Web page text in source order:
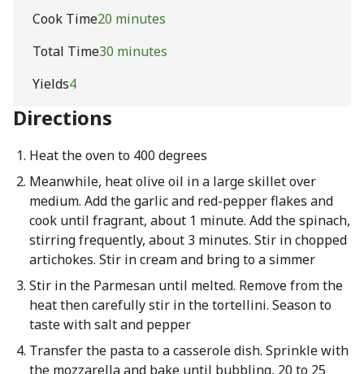
Cook Time20 minutes
Total Time30 minutes
Yields4
Directions
Heat the oven to 400 degrees
Meanwhile, heat olive oil in a large skillet over
medium. Add the garlic and red-pepper flakes and
cook until fragrant, about 1 minute. Add the spinach,
stirring frequently, about 3 minutes. Stir in chopped
artichokes. Stir in cream and bring to a simmer
Stir in the Parmesan until melted. Remove from the
heat then carefully stir in the tortellini. Season to
taste with salt and pepper
Transfer the pasta to a casserole dish. Sprinkle with
the mozzarella and bake until bubbling, 20 to 25